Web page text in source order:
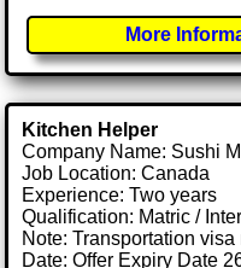
More
Kitchen Helper
Company Name: Sushi
Job Location: Canada
Experience: Two years
Qualification: Matric /
Note: Transportation
Date: Offer Expiry Date